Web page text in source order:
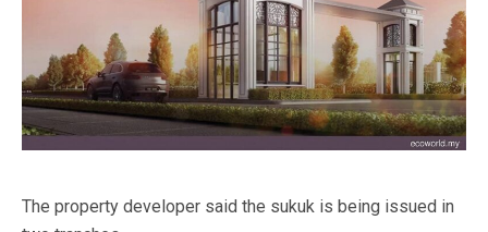
The property developer said the sukuk is being issued in